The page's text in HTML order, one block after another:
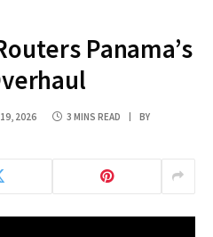
Panama’s
19, 2026 3 MINS READ
BY